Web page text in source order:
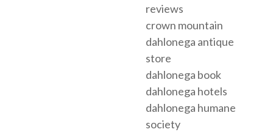
reviews
crown mountain
dahlonega antique
store
dahlonega book
dahlonega hotels
dahlonega humane
society